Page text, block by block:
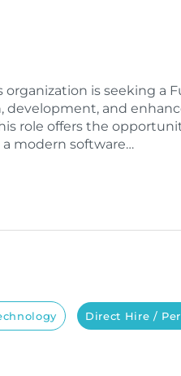
organization is seeking a
development, and
role offers the
modern software…
Direct Hire /